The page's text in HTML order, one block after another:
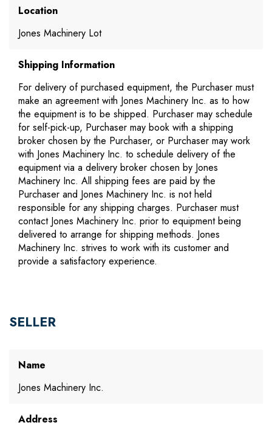
Location
Jones Machinery Lot
Shipping Information
For delivery of purchased equipment, the Purchaser must
make an agreement with Jones Machinery Inc. as to how
the equipment is to be shipped. Purchaser may schedule
for self-pick-up, Purchaser may book with a shipping
broker chosen by the Purchaser, or Purchaser may work
with Jones Machinery Inc. to schedule delivery of the
equipment via a delivery broker chosen by Jones
Machinery Inc. All shipping fees are paid by the
Purchaser and Jones Machinery Inc. is not held
responsible for any shipping charges. Purchaser must
contact Jones Machinery Inc. prior to equipment being
delivered to arrange for shipping methods. Jones
Machinery Inc. strives to work with its customer and
provide a satisfactory experience.
SELLER
Name
Jones Machinery Inc.
Address